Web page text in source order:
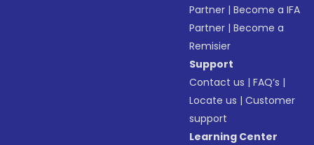
Partner |Become a IFA
Partner |Become a
Remisier
Support
Contact us |FAQ’s |
Locate us |Customer
support
Learning Center